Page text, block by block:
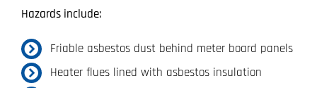
Hazards include:
Friable asbestos dust behind meter board panels
Heater flues lined with asbestos insulation